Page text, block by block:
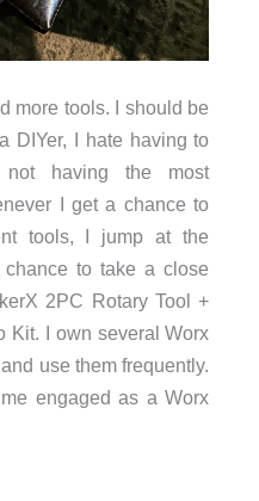
more tools. I should be
DIYer, I hate having to
having the most
I get a chance to
tools, I jump at the
to take a close
2PC Rotary Tool +
Kit. I own several Worx
use them frequently.
engaged as a Worx